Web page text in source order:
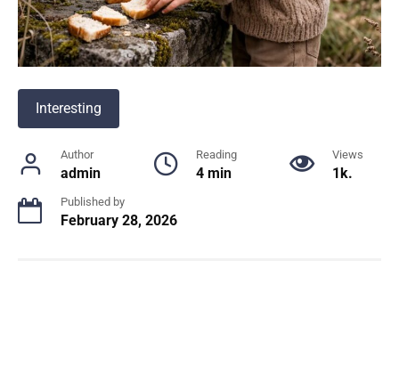
Interesting
Author
admin
Reading
4 min
Views
1k.
Published by
February 28, 2026